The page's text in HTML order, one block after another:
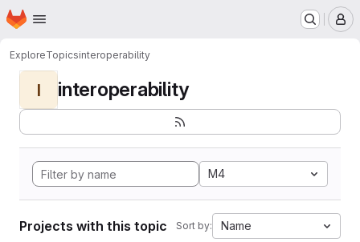
Skip to main content
Homepage
ExploreTopicsinteroperability
I interoperability
M4
Projects with this topic Sort by: Name